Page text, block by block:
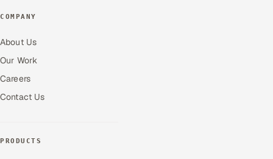
COMPANY
About Us
Our Work
Careers
Contact Us
PRODUCTS